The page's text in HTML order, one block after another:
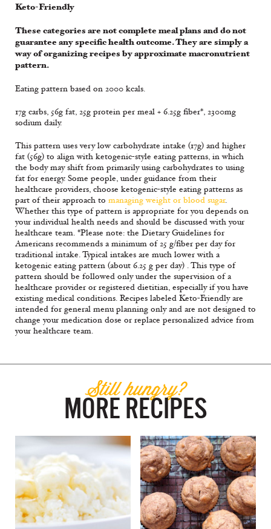
Keto-Friendly
These categories are not complete meal plans and do not
guarantee any specific health outcome. They are simply a
way of organizing recipes by approximate macronutrient
pattern.
Eating pattern based on 2000 kcals.
17g carbs, 56g fat, 25g protein per meal + 6.25g fiber*, 2300mg
sodium daily.
This pattern uses very low carbohydrate intake (17g) and higher
fat (56g) to align with ketogenic-style eating patterns, in which
the body may shift from primarily using carbohydrates to using
fat for energy. Some people, under guidance from their
healthcare providers, choose ketogenic-style eating patterns as
part of their approach to managing weight or blood sugar.
Whether this type of pattern is appropriate for you depends on
your individual health needs and should be discussed with your
healthcare team. *Please note: the Dietary Guidelines for
Americans recommends a minimum of 25 g/fiber per day for
traditional intake. Typical intakes are much lower with a
ketogenic eating pattern (about 6.25 g per day) . This type of
pattern should be followed only under the supervision of a
healthcare provider or registered dietitian, especially if you have
existing medical conditions. Recipes labeled Keto-Friendly are
intended for general menu planning only and are not designed to
change your medication dose or replace personalized advice from
your healthcare team.
Still hungry?
MORE RECIPES